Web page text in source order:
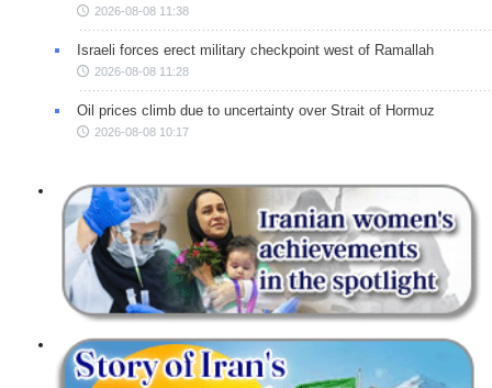
2026-08-08 11:38
Israeli forces erect military checkpoint west of Ramallah
2026-08-08 11:28
Oil prices climb due to uncertainty over Strait of Hormuz
2026-08-08 10:17